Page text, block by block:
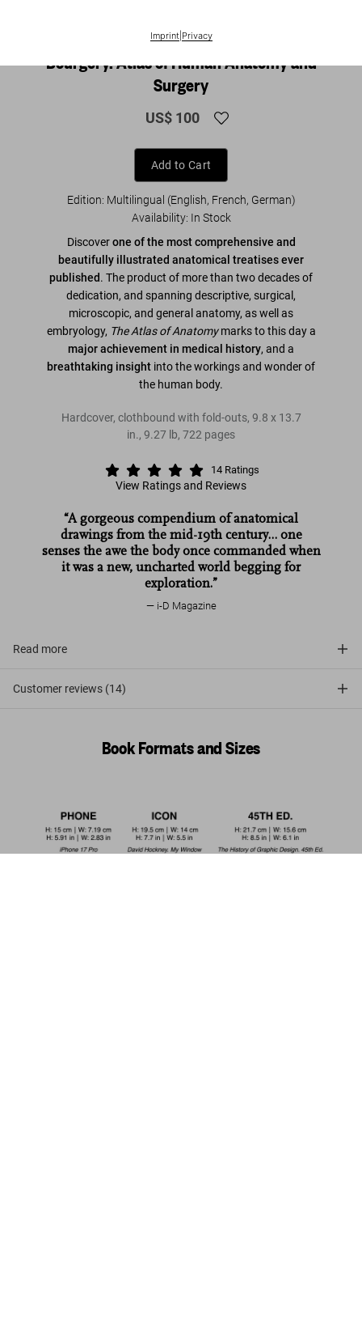
Imprint| Privacy
BACK IN PRINT
Bourgery. Atlas of Human Anatomy and
Surgery
US$ 100
Add to Cart
Edition: Multilingual (English, French, German)
Availability: In Stock
Discoverone of the most comprehensive and
beautifully illustrated anatomical treatises ever
published. The product of more than two decades of
dedication, and spanning descriptive, surgical,
microscopic, and general anatomy, as well as
embryology, The Atlas of Anatomymarks to this day a
major achievement in medical history, and a
breathtaking insight into the workings and wonder of
the human body.
Hardcover, clothbound with fold-outs, 9.8 x 13.7
in., 9.27 lb, 722 pages
14 Ratings
View Ratings and Reviews
“A gorgeous compendium of anatomical
drawings from the mid-19th century… one
senses the awe the body once commanded when
it was a new, uncharted world begging for
exploration.”
i-D Magazine
Read more
Customer reviews (14)
Book Formats and Sizes